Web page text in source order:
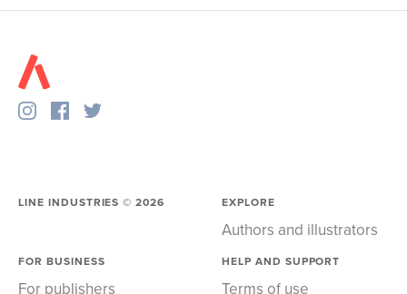
LINE INDUSTRIES ©2026 EXPLORE
Authors and illustrators
FOR BUSINESS
For publishers
HELP AND SUPPORT
Terms of use